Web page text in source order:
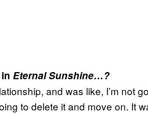
Eternal Sunshine…?
and was like, I’m not
to delete it and move on. It